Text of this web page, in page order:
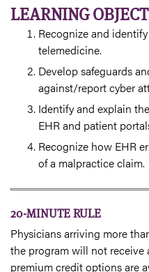
LEARNING
Recognize and
telemedicine.
Develop safeguards
against/report cyber
Identify and explain
EHR and patient
Recognize how EHR
of a malpractice claim.
20-MINUTE RULE
Physicians arriving more
the program will not receive
premium credit options are